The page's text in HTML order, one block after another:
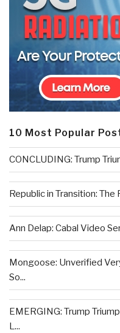
10 Most Popular
CONCLUDING: Trump
Republic in Transition: The
Ann Delap: Cabal Video
Mongoose: Unverified
So...
EMERGING: Trump
L...